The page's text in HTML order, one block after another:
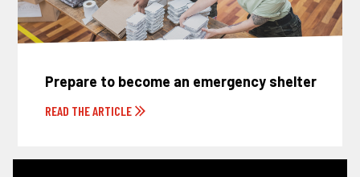
Prepare to become an emergency shelter
READ THE ARTICLE